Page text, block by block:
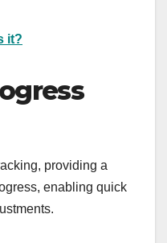
it?
providing a
enabling quick